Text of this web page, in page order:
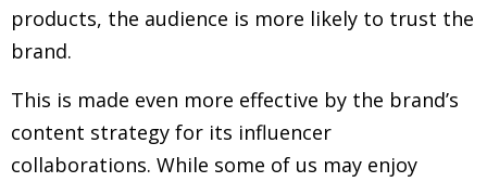
products, the audience is more likely to trust the
brand.
This is made even more effective by the brand’s
content strategy for its influencer
collaborations. While some of us may enjoy